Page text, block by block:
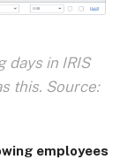
days in IRIS
this. Source:
employees